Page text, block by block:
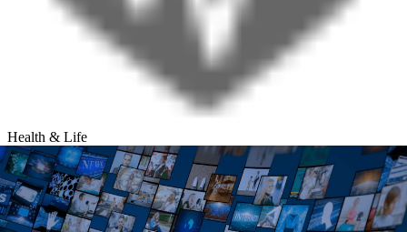
Health & Life